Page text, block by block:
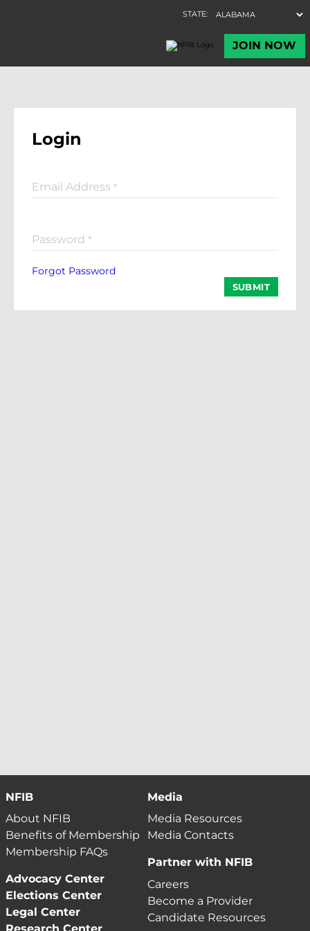
Login
Email Address *
Password *
Forgot Password
SUBMIT